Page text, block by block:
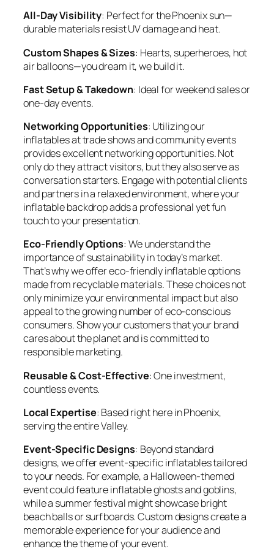
All-Day Visibility: Perfect for the Phoenix sun—
durable materials resist UV damage and heat.
Custom Shapes & Sizes: Hearts, superheroes, hot
air balloons—you dream it, we build it.
Fast Setup & Takedown: Ideal for weekend sales or
one-day events.
Networking Opportunities: Utilizing our
inflatables at trade shows and community events
provides excellent networking opportunities. Not
only do they attract visitors, but they also serve as
conversation starters. Engage with potential clients
and partners in a relaxed environment, where your
inflatable backdrop adds a professional yet fun
touch to your presentation.
Eco-Friendly Options: We understand the
importance of sustainability in today’s market.
That’s why we offer eco-friendly inflatable options
made from recyclable materials. These choices not
only minimize your environmental impact but also
appeal to the growing number of eco-conscious
consumers. Show your customers that your brand
cares about the planet and is committed to
responsible marketing.
Reusable & Cost-Effective: One investment,
countless events.
Local Expertise: Based right here in Phoenix,
serving the entire Valley.
Event-Specific Designs: Beyond standard
designs, we offer event-specific inflatables tailored
to your needs. For example, a Halloween-themed
event could feature inflatable ghosts and goblins,
while a summer festival might showcase bright
beach balls or surfboards. Custom designs create a
memorable experience for your audience and
enhance the theme of your event.